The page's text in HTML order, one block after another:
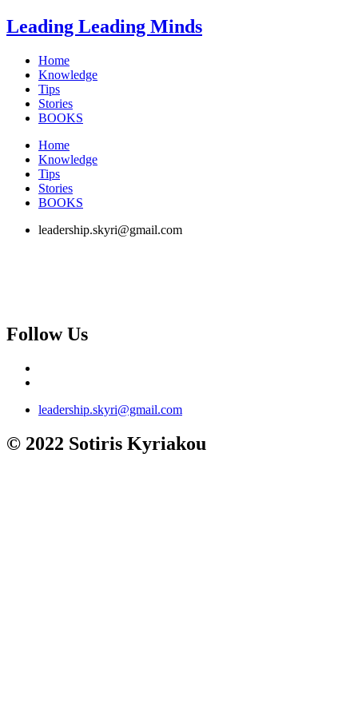
Skip
to
Leading Leading Minds
Home
Knowledge
Tips
Stories
BOOKS
Home
Knowledge
Tips
Stories
BOOKS
leadership.skyri@gmail.com
Follow Us
leadership.skyri@gmail.com
© 2022 Sotiris Kyriakou